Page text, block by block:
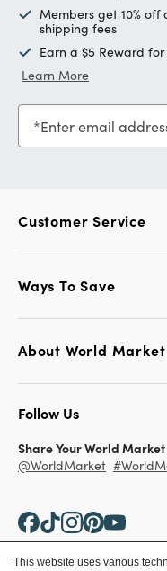
Members get 10% off
shipping fees
Earn a $5 Reward
Learn More
Enter email
Customer Service
Ways To Save
About World Market
Follow Us
Share Your World
@WorldMarket
This website uses various